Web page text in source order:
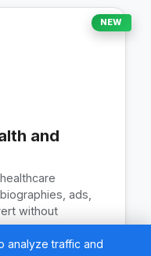
NEW
and
ads,
without
analyze traffic and